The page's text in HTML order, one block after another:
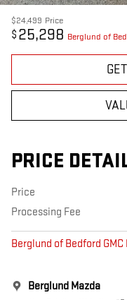
$24,499 Price
$ 25,298 Berglund of
PRICE
Price
Processing Fee
Berglund of Bedford GMC
Berglund Mazda